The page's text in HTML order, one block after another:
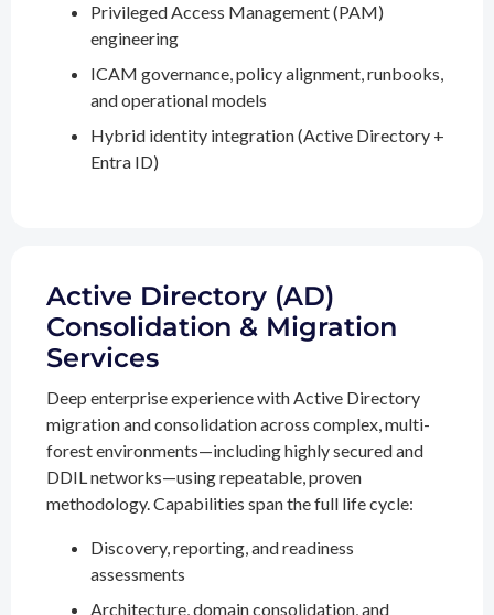
Privileged Access Management (PAM)
engineering
ICAM governance, policy alignment, runbooks,
and operational models
Hybrid identity integration (Active Directory +
Entra ID)
Active Directory (AD)
Consolidation & Migration
Services
Deep enterprise experience with Active Directory
migration and consolidation across complex, multi-
forest environments—including highly secured and
DDIL networks—using repeatable, proven
methodology. Capabilities span the full life cycle:
Discovery, reporting, and readiness
assessments
Architecture, domain consolidation, and